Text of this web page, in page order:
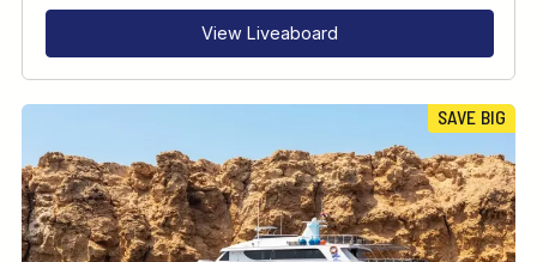
View Liveaboard
SAVE BIG